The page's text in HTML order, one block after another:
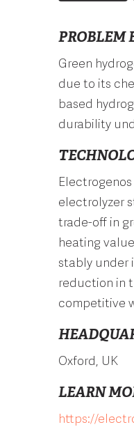
PROBLEM
Green
due to its
based
durability
electrolyzer
trade-off in
heating
stably under
reduction in
competitive
Oxford, UK
LEARN
https://